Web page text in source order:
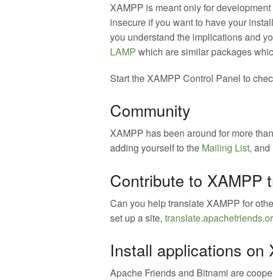
XAMPP is meant only for
insecure if you want to have your
you understand the implications and
LAMP which are similar packages
Start the XAMPP Control Panel to
Community
XAMPP has been around for more
adding yourself to the Mailing List,
Contribute to XAMPP
Can you help translate XAMPP for
set up a site,
Install applications on
Apache Friends and Bitnami are